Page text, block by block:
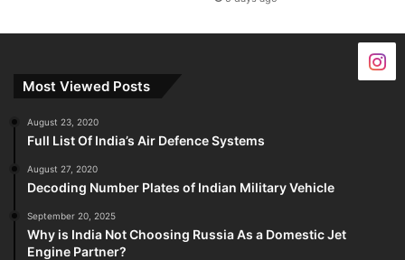
Most Viewed Posts
August 23, 2020
Full List Of India’s Air Defence Systems
August 27, 2020
Decoding Number Plates of Indian Military Vehicle
September 20, 2025
Why is India Not Choosing Russia As a Domestic Jet
Engine Partner?